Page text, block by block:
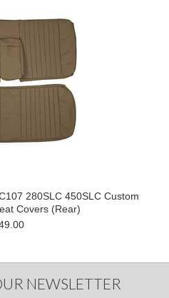
280SLC 450SLC Custom
Covers (Rear)
NEWSLETTER